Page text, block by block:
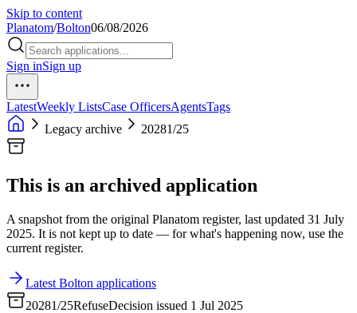
Skip to content
Planatom/Bolton06/08/2026
Sign inSign up
LatestWeekly ListsCase OfficersAgentsTags
Legacy archive
20281/25
This is an archived application
A snapshot from the original Planatom register, last updated 31 July
2025. It is not kept up to date — for what's happening now, use the
current register.
Latest Bolton applications
20281/25RefuseDecision issued 1 Jul 2025